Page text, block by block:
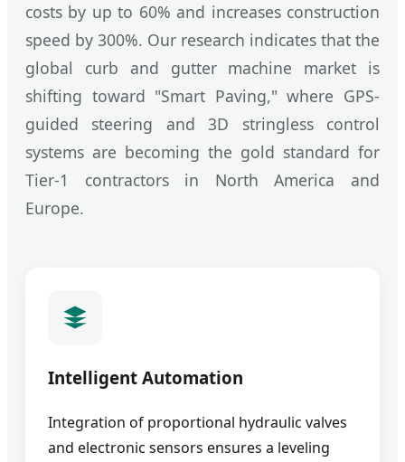
costs by up to 60% and increases construction
speed by 300%. Our research indicates that the
global curb and gutter machine market is
shifting toward "Smart Paving," where GPS-
guided steering and 3D stringless control
systems are becoming the gold standard for
Tier-1 contractors in North America and
Europe.
Intelligent Automation
Integration of proportional hydraulic valves
and electronic sensors ensures a leveling